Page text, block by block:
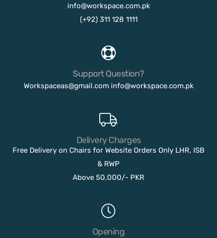
info@workspace.com.pk
(+92) 311 128 1111
Support Question?
Workspaceas@gmail.com info@workspace.com.pk
Delivery Charges
Free Delivery on Chairs for Website Orders Only LHR, ISB
& RWP
Above 50,000/- PKR
Opening